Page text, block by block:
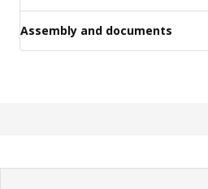
Assembly and documents